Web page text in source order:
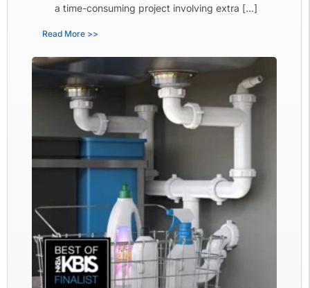
a time-consuming project involving extra […]
Read More >>